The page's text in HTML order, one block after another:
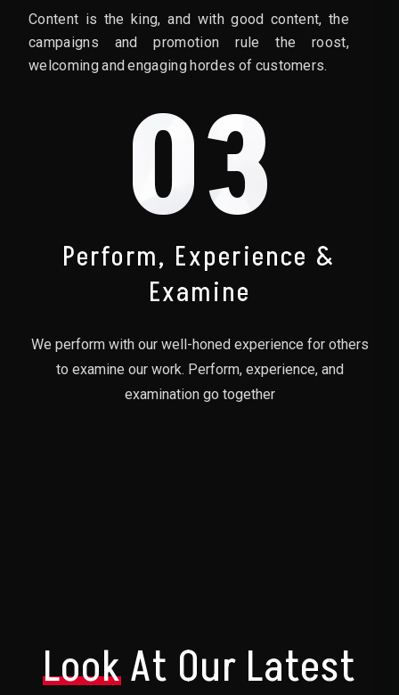
Content is the king, and with good content, the
campaigns and promotion rule the roost,
welcoming and engaging hordes of customers.
03
Perform, Experience &
Examine
We perform with our well-honed experience for others
to examine our work. Perform, experience, and
examination go together
LookAt Our Latest